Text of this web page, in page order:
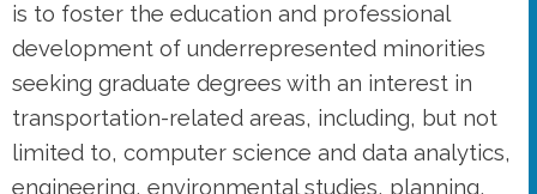
engineering, environmental studies, planning,
public health and epidemiology, and
psychology.
Criteria and specifics for this new scholarship are
currently being developed, with a goal of